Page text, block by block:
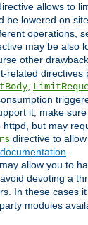
allows to
be lowered on
operations,
may be also
other
related
it, make
but may
directive to
may allow you to
devoting a
In these cases
modules